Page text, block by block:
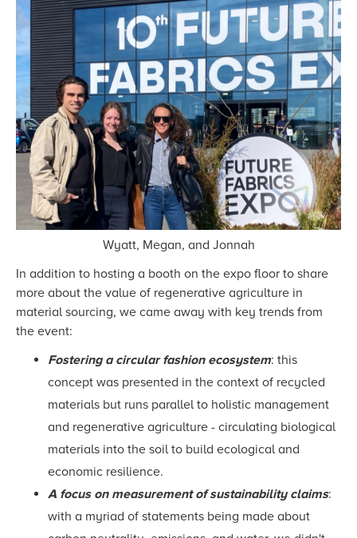
Wyatt, Megan, and Jonnah
In addition to hosting a booth on the expo floor to share
more about the value of regenerative agriculture in
material sourcing, we came away with key trends from
the event:
Fostering a circular fashion ecosystem: this
concept was presented in the context of recycled
materials but runs parallel to holistic management
and regenerative agriculture - circulating biological
materials into the soil to build ecological and
economic resilience.
A focus on measurement of sustainability claims:
with a myriad of statements being made about